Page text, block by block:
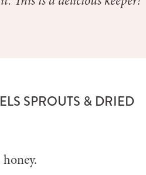
SPROUTS & DRIED